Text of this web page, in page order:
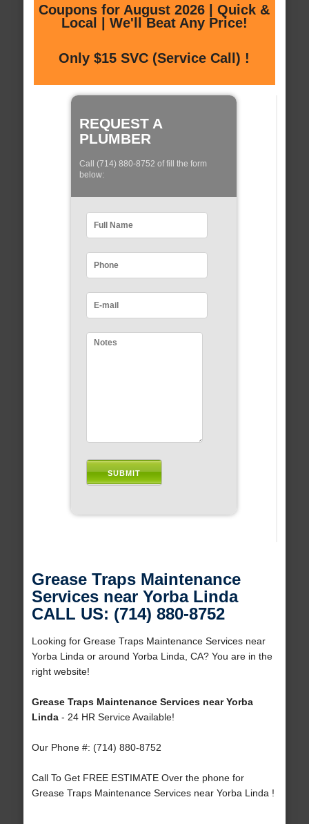
Coupons for August 2026 | Quick &
Local | We'll Beat Any Price!
Only $15 SVC (Service Call) !
REQUEST A
PLUMBER
Call (714) 880-8752 of fill the form
below:
Grease Traps Maintenance
Services near Yorba Linda
CALL US: (714) 880-8752
Looking for Grease Traps Maintenance Services near
Yorba Linda or around Yorba Linda, CA? You are in the
right website!
Grease Traps Maintenance Services near Yorba
Linda- 24 HR Service Available!
Our Phone #: (714) 880-8752
Call To Get FREE ESTIMATE Over the phone for
Grease Traps Maintenance Services near Yorba Linda !